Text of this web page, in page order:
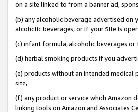
on a site linked to from a banner ad,
(b) any alcoholic beverage advertised on
alcoholic beverages, or if your Site is
(c) infant formula, alcoholic beverages or
(d) herbal smoking products if you
(e) products without an intended medical
site,
(f) any product or service which Amazon
linking tools on Amazon and Associates